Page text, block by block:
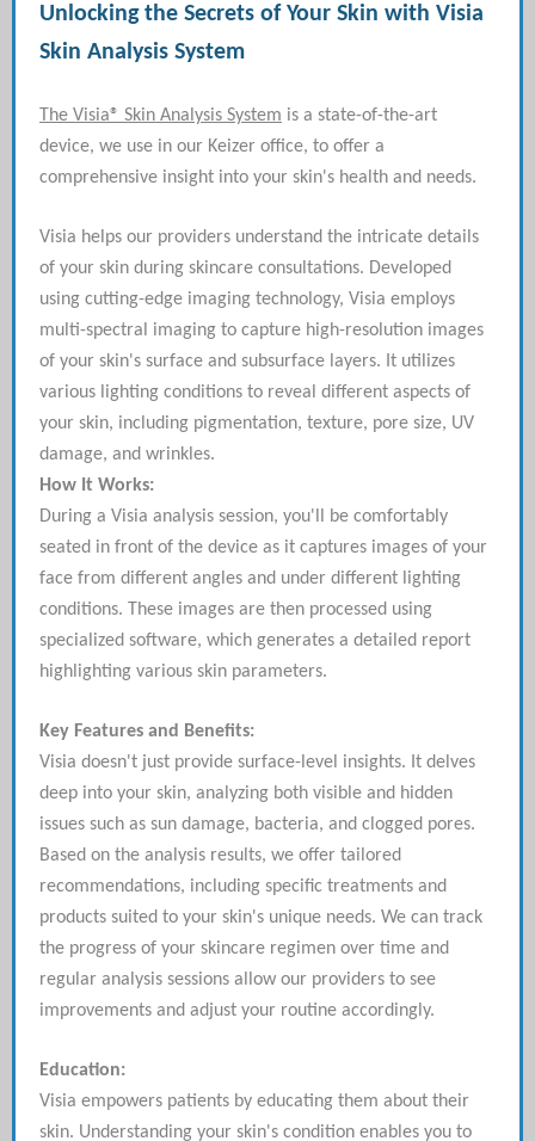
Unlocking the Secrets of Your Skin with Visia
Skin Analysis System
The Visia® Skin Analysis System is a state-of-the-art
device, we use in our Keizer office, to offer a
comprehensive insight into your skin's health and needs.
Visia helps our providers understand the intricate details
of your skin during skincare consultations. Developed
using cutting-edge imaging technology, Visia employs
multi-spectral imaging to capture high-resolution images
of your skin's surface and subsurface layers. It utilizes
various lighting conditions to reveal different aspects of
your skin, including pigmentation, texture, pore size, UV
damage, and wrinkles.
How It Works:
During a Visia analysis session, you'll be comfortably
seated in front of the device as it captures images of your
face from different angles and under different lighting
conditions. These images are then processed using
specialized software, which generates a detailed report
highlighting various skin parameters.
Key Features and Benefits:
Visia doesn't just provide surface-level insights. It delves
deep into your skin, analyzing both visible and hidden
issues such as sun damage, bacteria, and clogged pores.
Based on the analysis results, we offer tailored
recommendations, including specific treatments and
products suited to your skin's unique needs. We can track
the progress of your skincare regimen over time and
regular analysis sessions allow our providers to see
improvements and adjust your routine accordingly.
Education:
Visia empowers patients by educating them about their
skin. Understanding your skin's condition enables you to